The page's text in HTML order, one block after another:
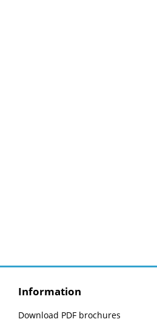
Information
Download PDF brochures